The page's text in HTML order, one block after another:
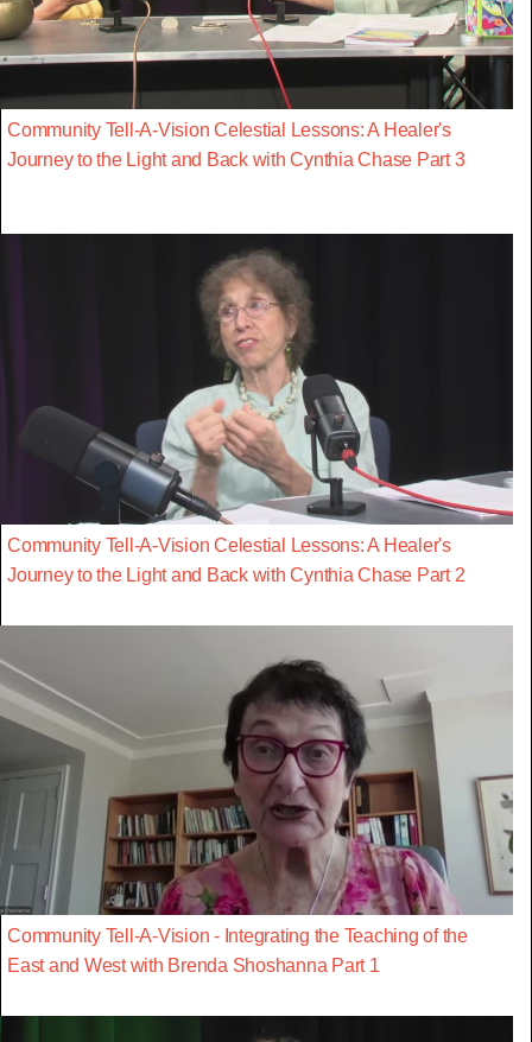
Community Tell-A-Vision Celestial Lessons: A Healer's
Journey to the Light and Back with Cynthia Chase Part 3
Community Tell-A-Vision Celestial Lessons: A Healer's
Journey to the Light and Back with Cynthia Chase Part 2
Community Tell-A-Vision - Integrating the Teaching of the
East and West with Brenda Shoshanna Part 1